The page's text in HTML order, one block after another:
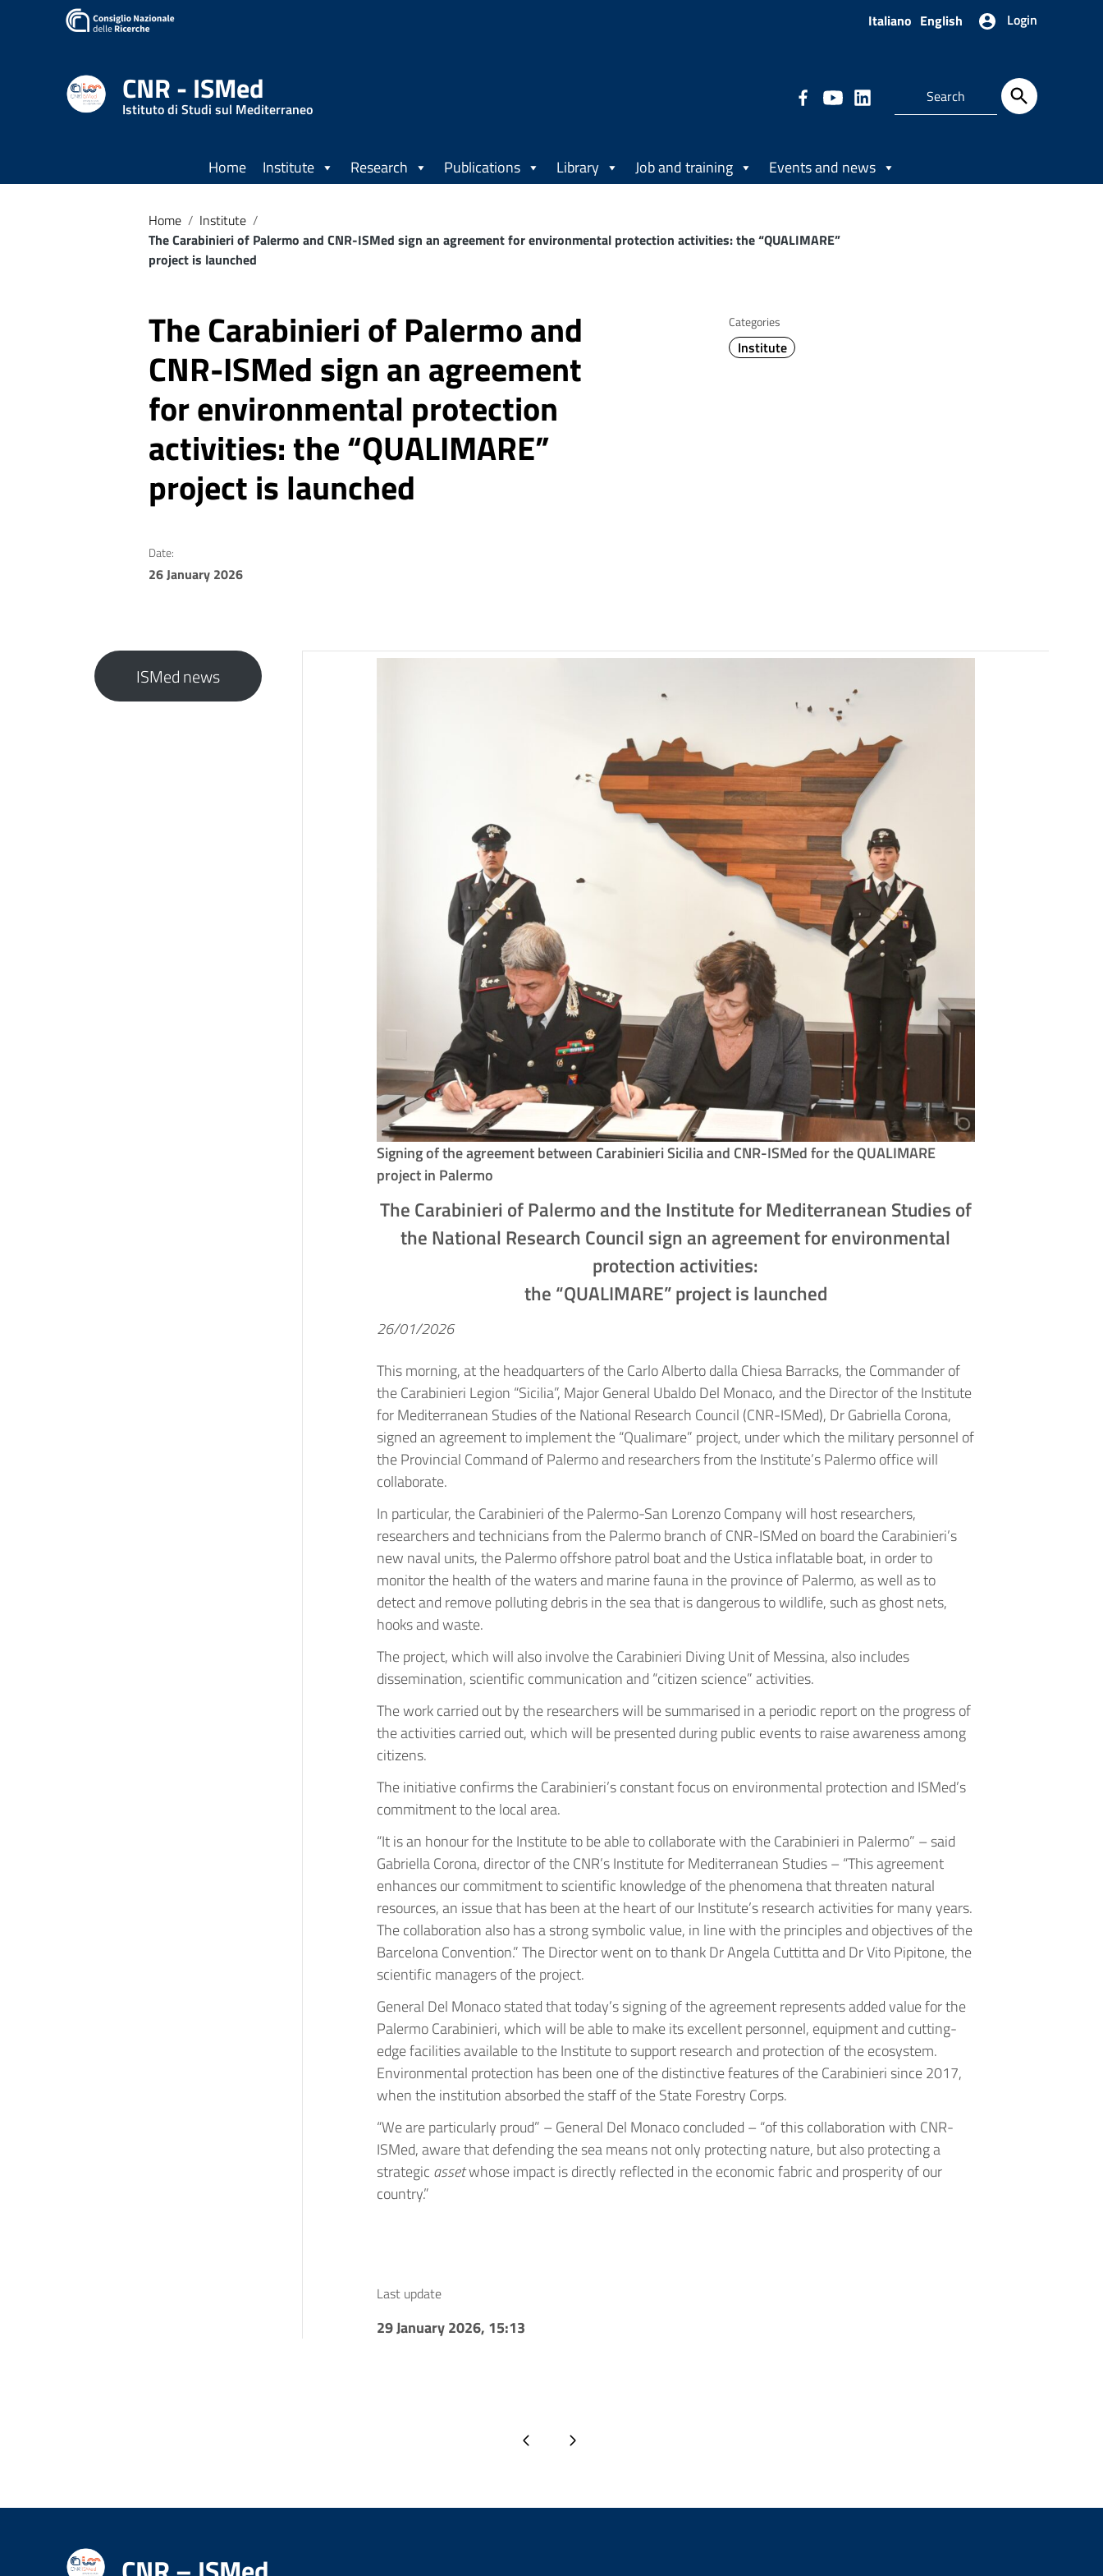
Go to content
Go to the navigation menu
Italiano English Login
CNR - ISMed
Istituto di Studi sul Mediterraneo
Home Institute Research Publications Library Job and training Events and news
Home / Institute /
The Carabinieri of Palermo and CNR-ISMed sign an agreement for environmental protection activities: the “QUALIMARE”
project is launched
The Carabinieri of Palermo and
CNR-ISMed sign an agreement
for environmental protection
activities: the “QUALIMARE”
project is launched
Categories
Institute
Date:
26 January 2026
ISMed news
Signing of the agreement between Carabinieri Sicilia and CNR-ISMed for the QUALIMARE
project in Palermo
The Carabinieri of Palermo and the Institute for Mediterranean Studies of
the National Research Council sign an agreement for environmental
protection activities:
the “QUALIMARE” project is launched
26/01/2026
This morning, at the headquarters of the Carlo Alberto dalla Chiesa Barracks, the Commander of
the Carabinieri Legion “Sicilia”, Major General Ubaldo Del Monaco, and the Director of the Institute
for Mediterranean Studies of the National Research Council (CNR-ISMed), Dr Gabriella Corona,
signed an agreement to implement the “Qualimare” project, under which the military personnel of
the Provincial Command of Palermo and researchers from the Institute’s Palermo office will
collaborate.
In particular, the Carabinieri of the Palermo-San Lorenzo Company will host researchers,
researchers and technicians from the Palermo branch of CNR-ISMed on board the Carabinieri’s
new naval units, the Palermo offshore patrol boat and the Ustica inflatable boat, in order to
monitor the health of the waters and marine fauna in the province of Palermo, as well as to
detect and remove polluting debris in the sea that is dangerous to wildlife, such as ghost nets,
hooks and waste.
The project, which will also involve the Carabinieri Diving Unit of Messina, also includes
dissemination, scientific communication and “citizen science” activities.
The work carried out by the researchers will be summarised in a periodic report on the progress of
the activities carried out, which will be presented during public events to raise awareness among
citizens.
The initiative confirms the Carabinieri’s constant focus on environmental protection and ISMed’s
commitment to the local area.
“It is an honour for the Institute to be able to collaborate with the Carabinieri in Palermo” – said
Gabriella Corona, director of the CNR’s Institute for Mediterranean Studies – “This agreement
enhances our commitment to scientific knowledge of the phenomena that threaten natural
resources, an issue that has been at the heart of our Institute’s research activities for many years.
The collaboration also has a strong symbolic value, in line with the principles and objectives of the
Barcelona Convention.” The Director went on to thank Dr Angela Cuttitta and Dr Vito Pipitone, the
scientific managers of the project.
General Del Monaco stated that today’s signing of the agreement represents added value for the
Palermo Carabinieri, which will be able to make its excellent personnel, equipment and cutting-
edge facilities available to the Institute to support research and protection of the ecosystem.
Environmental protection has been one of the distinctive features of the Carabinieri since 2017,
when the institution absorbed the staff of the State Forestry Corps.
“We are particularly proud” – General Del Monaco concluded – “of this collaboration with CNR-
ISMed, aware that defending the sea means not only protecting nature, but also protecting a
strategic assetwhose impact is directly reflected in the economic fabric and prosperity of our
country.”
Last update
29 January 2026, 15:13
Previous page Next page